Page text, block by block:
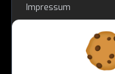
Impressum